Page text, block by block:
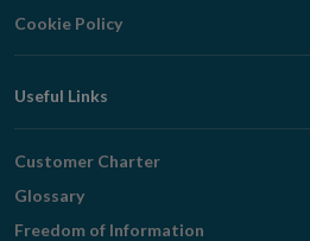
Cookie Policy
Useful Links
Customer Charter
Glossary
Freedom of Information